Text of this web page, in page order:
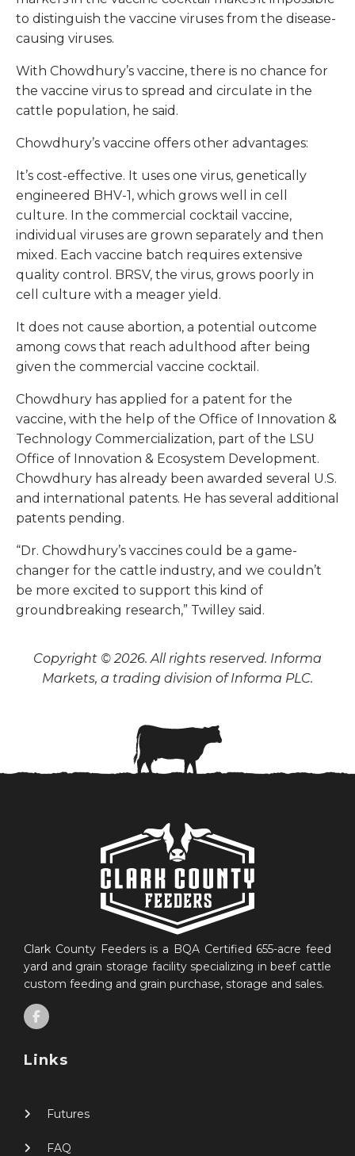
to distinguish the vaccine viruses from the disease-
causing viruses.
With Chowdhury’s vaccine, there is no chance for
the vaccine virus to spread and circulate in the
cattle population, he said.
Chowdhury’s vaccine offers other advantages:
It’s cost-effective. It uses one virus, genetically
engineered BHV-1, which grows well in cell
culture. In the commercial cocktail vaccine,
individual viruses are grown separately and then
mixed. Each vaccine batch requires extensive
quality control. BRSV, the virus, grows poorly in
cell culture with a meager yield.
It does not cause abortion, a potential outcome
among cows that reach adulthood after being
given the commercial vaccine cocktail.
Chowdhury has applied for a patent for the
vaccine, with the help of the Office of Innovation &
Technology Commercialization, part of the LSU
Office of Innovation & Ecosystem Development.
Chowdhury has already been awarded several U.S.
and international patents. He has several additional
patents pending.
“Dr. Chowdhury’s vaccines could be a game-
changer for the cattle industry, and we couldn’t
be more excited to support this kind of
groundbreaking research,” Twilley said.
Copyright © 2026. All rights reserved. Informa
Markets, a trading division of Informa PLC.
Clark County Feeders is a BQA Certified 655-acre feed
yard and grain storage facility specializing in beef cattle
custom feeding and grain purchase, storage and sales.
Links
Futures
FAQ